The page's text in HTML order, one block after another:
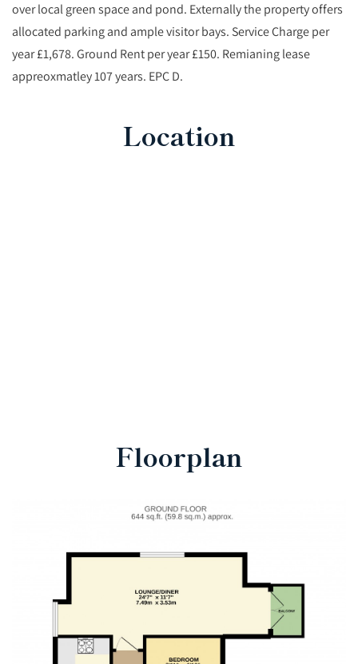
over local green space and pond. Externally the property offers
allocated parking and ample visitor bays. Service Charge per
year £1,678. Ground Rent per year £150. Remianing lease
appreoxmatley 107 years. EPC D.
Location
Floorplan